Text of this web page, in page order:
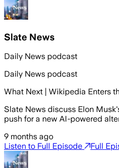
Slate News
Daily News podcast
Daily News podcast
What Next | Wikipedia Enters
Slate News discuss Elon
push for a new AI-powered
9 months ago
Listen to Full Episode
Full